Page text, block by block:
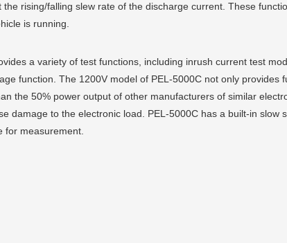
rising/falling slew rate of the discharge current. These
is running.
a variety of test functions, including inrush current test
function. The 1200V model of PEL-5000C not only provides
the 50% power output of other manufacturers of similar
damage to the electronic load. PEL-5000C has a built-in slow
for measurement.